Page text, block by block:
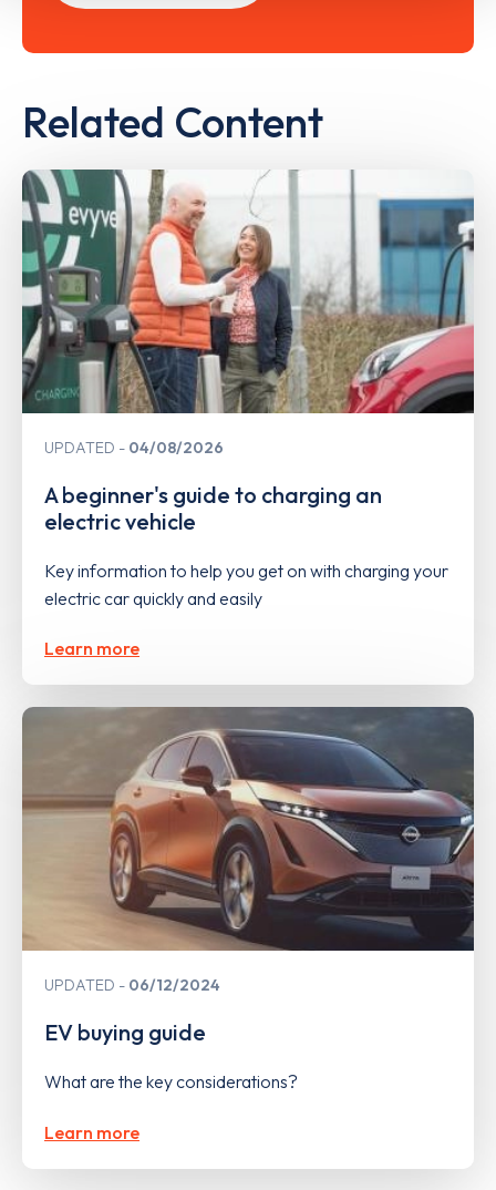
Related Content
UPDATED 04/08/2026
A beginner's guide to charging an
electric vehicle
Key information to help you get on with charging your
electric car quickly and easily
Learn more
UPDATED 06/12/2024
EV buying guide
What are the key considerations?
Learn more